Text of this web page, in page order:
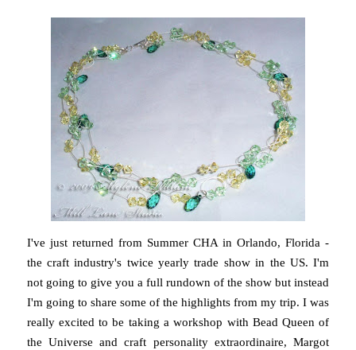
I've just returned from Summer CHA in Orlando, Florida -
the craft industry's twice yearly trade show in the US. I'm
not going to give you a full rundown of the show but instead
I'm going to share some of the highlights from my trip. I was
really excited to be taking a workshop with Bead Queen of
the Universe and craft personality extraordinaire, Margot